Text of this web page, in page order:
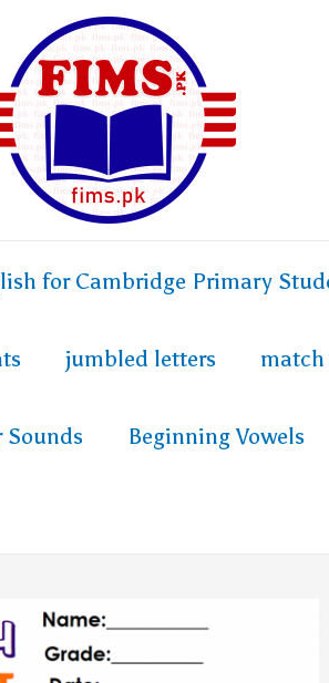
for Cambridge Primary
jumbled letters
Sounds Beginning Vowels